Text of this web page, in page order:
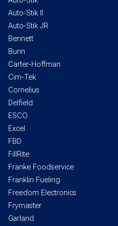
Auto-Stik II
Auto-Stik JR
Bennett
Bunn
Carter-Hoffman
Cim-Tek
Cornelius
Delfield
ESCO
Excel
FBD
FillRite
Franke Foodservice
Franklin Fueling
Freedom Electronics
Frymaster
Garland